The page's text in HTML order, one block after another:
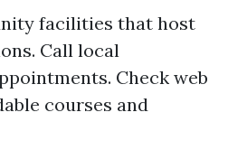
facilities that host
Call local
Check web
courses and